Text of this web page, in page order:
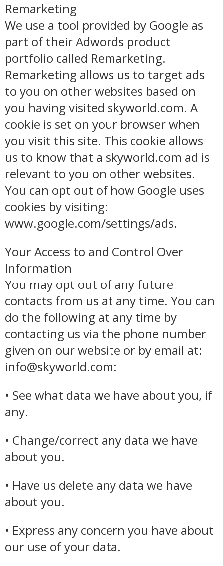
Remarketing
We use a tool provided by Google as
part of their Adwords product
portfolio called Remarketing.
Remarketing allows us to target ads
to you on other websites based on
you having visited skyworld.com. A
cookie is set on your browser when
you visit this site. This cookie allows
us to know that a skyworld.com ad is
relevant to you on other websites.
You can opt out of how Google uses
cookies by visiting:
www.google.com/settings/ads.
Your Access to and Control Over
Information
You may opt out of any future
contacts from us at any time. You can
do the following at any time by
contacting us via the phone number
given on our website or by email at:
info@skyworld.com:
• See what data we have about you, if
any.
• Change/correct any data we have
about you.
• Have us delete any data we have
about you.
• Express any concern you have about
our use of your data.